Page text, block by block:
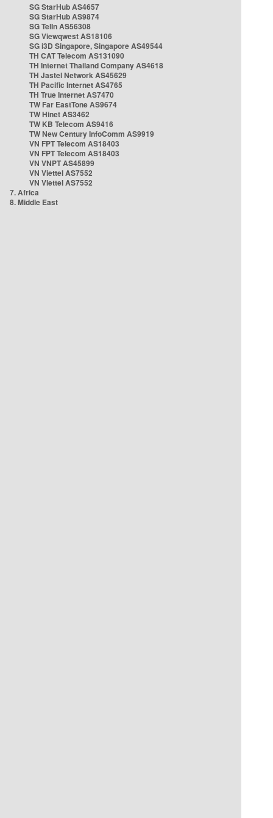
SG StarHub AS4657
SG StarHub AS9874
SG TelIn AS56308
SG Viewqwest AS18106
SG i3D Singapore, Singapore AS49544
TH CAT Telecom AS131090
TH Internet Thailand Company AS4618
TH Jastel Network AS45629
TH Pacific Internet AS4765
TH True Internet AS7470
TW Far EastTone AS9674
TW Hinet AS3462
TW KB Telecom AS9416
TW New Century InfoComm AS9919
VN FPT Telecom AS18403
VN FPT Telecom AS18403
VN VNPT AS45899
VN Viettel AS7552
VN Viettel AS7552
7. Africa
8. Middle East